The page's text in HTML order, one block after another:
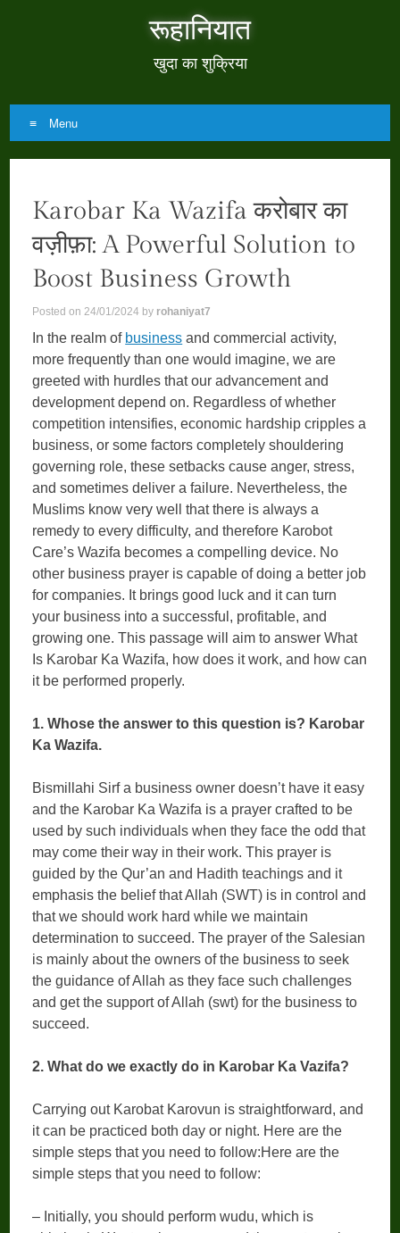
रूहानियात
खुदा का शुक्रिया
Menu
Skip
content
Karobar Ka Wazifa करोबार का
वज़ीफ़ा: A Powerful Solution to
Boost Business Growth
Posted on24/01/2024 by rohaniyat7
In the realm of business and commercial activity,
more frequently than one would imagine, we are
greeted with hurdles that our advancement and
development depend on. Regardless of whether
competition intensifies, economic hardship cripples a
business, or some factors completely shouldering
governing role, these setbacks cause anger, stress,
and sometimes deliver a failure. Nevertheless, the
Muslims know very well that there is always a
remedy to every difficulty, and therefore Karobot
Care’s Wazifa becomes a compelling device. No
other business prayer is capable of doing a better job
for companies. It brings good luck and it can turn
your business into a successful, profitable, and
growing one. This passage will aim to answer What
Is Karobar Ka Wazifa, how does it work, and how can
it be performed properly.
1. Whose the answer to this question is? Karobar
Ka Wazifa.
Bismillahi Sirf a business owner doesn’t have it easy
and the Karobar Ka Wazifa is a prayer crafted to be
used by such individuals when they face the odd that
may come their way in their work. This prayer is
guided by the Qur’an and Hadith teachings and it
emphasis the belief that Allah (SWT) is in control and
that we should work hard while we maintain
determination to succeed. The prayer of the Salesian
is mainly about the owners of the business to seek
the guidance of Allah as they face such challenges
and get the support of Allah (swt) for the business to
succeed.
2. What do we exactly do in Karobar Ka Vazifa?
Carrying out Karobat Karovun is straightforward, and
it can be practiced both day or night. Here are the
simple steps that you need to follow:Here are the
simple steps that you need to follow:
– Initially, you should perform wudu, which is